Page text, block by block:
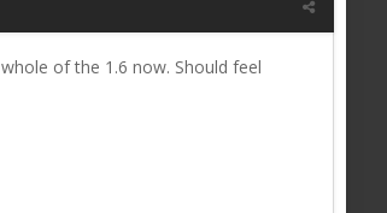
of the 1.6 now. Should feel